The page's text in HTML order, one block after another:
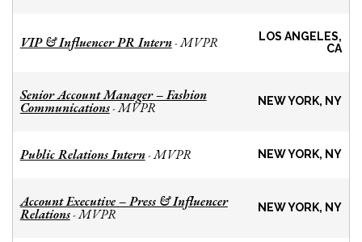
VIP & Influencer PR Intern-MVPR
LOS ANGELES,
CA
Senior Account Manager – Fashion
Communications-MVPR NEW YORK, NY
Public Relations Intern-MVPR NEW YORK, NY
Account Executive – Press & Influencer
Relations-MVPR NEW YORK, NY